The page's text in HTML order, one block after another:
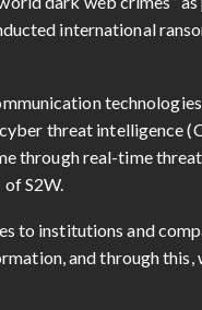
international
threat intelligence
through real-time
S2W.
to institutions and
and through